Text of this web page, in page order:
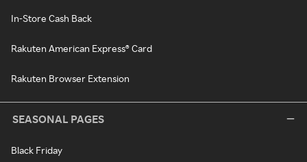
In-Store Cash Back
Rakuten American Express® Card
Rakuten Browser Extension
SEASONAL PAGES
Black Friday